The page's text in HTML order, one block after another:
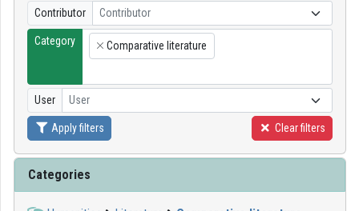
Organization discovery
Organization playlists
Organizations
Contributors
Contributor Contributor
Category
×
Comparative literature
User User
Apply filters Clear filters
Categories